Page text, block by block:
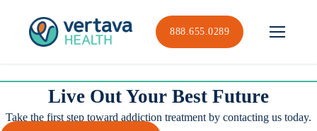
content
888.655.0289
Live Out Your Best Future
Take the first step toward addiction treatment by contacting us today.